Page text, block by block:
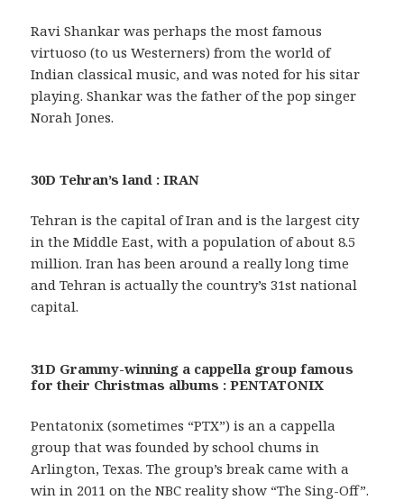
Ravi Shankar was perhaps the most famous
virtuoso (to us Westerners) from the world of
Indian classical music, and was noted for his sitar
playing. Shankar was the father of the pop singer
Norah Jones.
30D Tehran’s land : IRAN
Tehran is the capital of Iran and is the largest city
in the Middle East, with a population of about 8.5
million. Iran has been around a really long time
and Tehran is actually the country’s 31st national
capital.
31D Grammy-winning a cappella group famous
for their Christmas albums : PENTATONIX
Pentatonix (sometimes “PTX”) is an a cappella
group that was founded by school chums in
Arlington, Texas. The group’s break came with a
win in 2011 on the NBC reality show “The Sing-Off”.